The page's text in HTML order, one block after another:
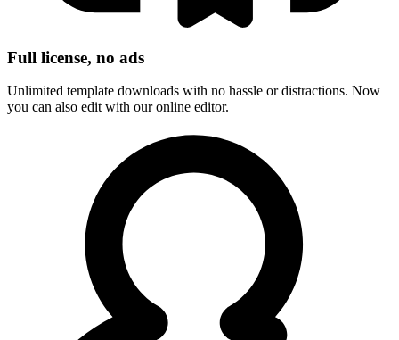
Full license, no ads
Unlimited template downloads with no hassle or distractions. Now
you can also edit with our online editor.